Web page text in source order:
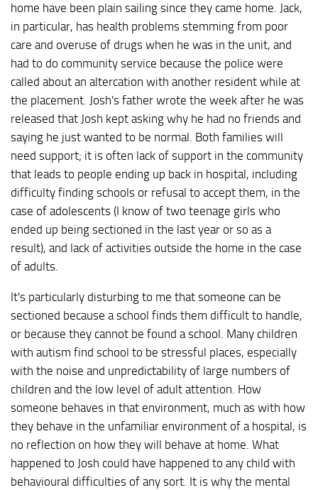
home have been plain sailing since they came home. Jack,
in particular, has health problems stemming from poor
care and overuse of drugs when he was in the unit, and
had to do community service because the police were
called about an altercation with another resident while at
the placement. Josh's father wrote the week after he was
released that Josh kept asking why he had no friends and
saying he just wanted to be normal. Both families will
need support; it is often lack of support in the community
that leads to people ending up back in hospital, including
difficulty finding schools or refusal to accept them, in the
case of adolescents (I know of two teenage girls who
ended up being sectioned in the last year or so as a
result), and lack of activities outside the home in the case
of adults.
It's particularly disturbing to me that someone can be
sectioned because a school finds them difficult to handle,
or because they cannot be found a school. Many children
with autism find school to be stressful places, especially
with the noise and unpredictability of large numbers of
children and the low level of adult attention. How
someone behaves in that environment, much as with how
they behave in the unfamiliar environment of a hospital, is
no reflection on how they will behave at home. What
happened to Josh could have happened to any child with
behavioural difficulties of any sort. It is why the mental